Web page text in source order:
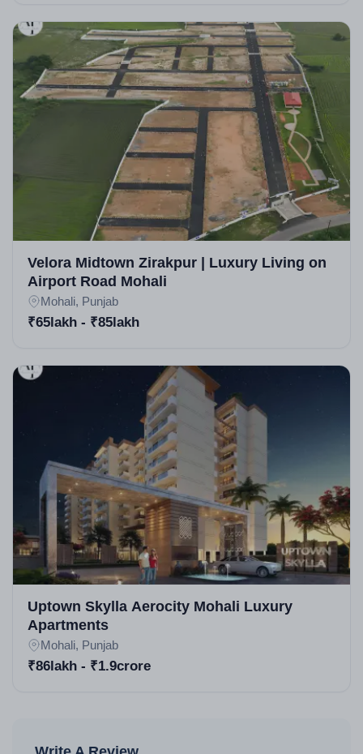
Velora Midtown Zirakpur | Luxury Living on
Airport Road Mohali
Mohali, Punjab
₹65lakh - ₹85lakh
Uptown Skylla Aerocity Mohali Luxury
Apartments
Mohali, Punjab
₹86lakh - ₹1.9crore